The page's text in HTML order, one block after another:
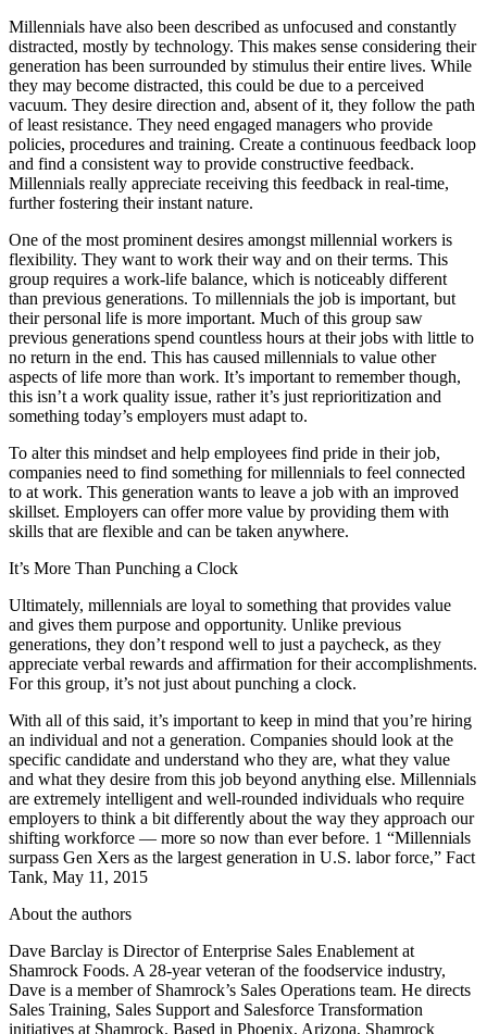
Millennials have also been described as unfocused and constantly
distracted, mostly by technology. This makes sense considering their
generation has been surrounded by stimulus their entire lives. While
they may become distracted, this could be due to a perceived
vacuum. They desire direction and, absent of it, they follow the path
of least resistance. They need engaged managers who provide
policies, procedures and training. Create a continuous feedback loop
and find a consistent way to provide constructive feedback.
Millennials really appreciate receiving this feedback in real-time,
further fostering their instant nature.
One of the most prominent desires amongst millennial workers is
flexibility. They want to work their way and on their terms. This
group requires a work-life balance, which is noticeably different
than previous generations. To millennials the job is important, but
their personal life is more important. Much of this group saw
previous generations spend countless hours at their jobs with little to
no return in the end. This has caused millennials to value other
aspects of life more than work. It’s important to remember though,
this isn’t a work quality issue, rather it’s just reprioritization and
something today’s employers must adapt to.
To alter this mindset and help employees find pride in their job,
companies need to find something for millennials to feel connected
to at work. This generation wants to leave a job with an improved
skillset. Employers can offer more value by providing them with
skills that are flexible and can be taken anywhere.
It’s More Than Punching a Clock
Ultimately, millennials are loyal to something that provides value
and gives them purpose and opportunity. Unlike previous
generations, they don’t respond well to just a paycheck, as they
appreciate verbal rewards and affirmation for their accomplishments.
For this group, it’s not just about punching a clock.
With all of this said, it’s important to keep in mind that you’re hiring
an individual and not a generation. Companies should look at the
specific candidate and understand who they are, what they value
and what they desire from this job beyond anything else. Millennials
are extremely intelligent and well-rounded individuals who require
employers to think a bit differently about the way they approach our
shifting workforce — more so now than ever before. 1 “Millennials
surpass Gen Xers as the largest generation in U.S. labor force,” Fact
Tank, May 11, 2015
About the authors
Dave Barclay is Director of Enterprise Sales Enablement at
Shamrock Foods. A 28-year veteran of the foodservice industry,
Dave is a member of Shamrock’s Sales Operations team. He directs
Sales Training, Sales Support and Salesforce Transformation
initiatives at Shamrock. Based in Phoenix, Arizona, Shamrock